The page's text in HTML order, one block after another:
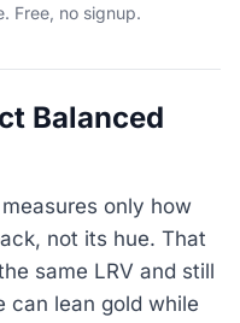
Free, no signup.
Balanced
only how
not its hue. That
same LRV and still
can lean gold while